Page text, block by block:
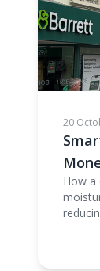
20
How a